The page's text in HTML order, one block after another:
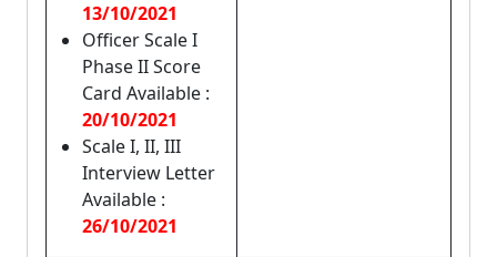
13/10/2021
Officer Scale I
Phase II Score
Card Available :
20/10/2021
Scale I, II, III
Interview Letter
Available :
26/10/2021